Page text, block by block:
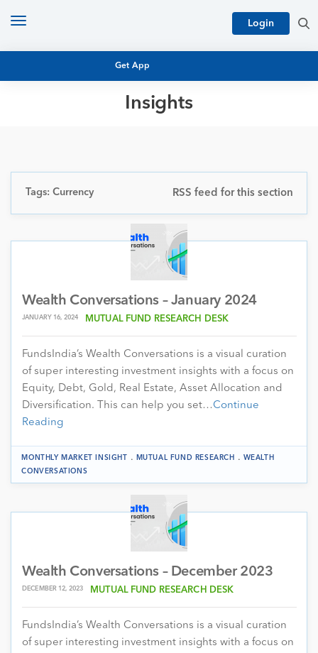
Get App
Login
Toggle
Insights
NFO
PERSONAL FINANCE
MARKET INSIGHTS
Tags: Currency RSS feed for this section
Wealth Conversations – January 2024
JANUARY 16, 2024 MUTUAL FUND RESEARCH DESK
FundsIndia’s Wealth Conversations is a visual curation
of super interesting investment insights with a focus on
Equity, Debt, Gold, Real Estate, Asset Allocation and
Diversification. This can help you set…Continue
Reading
MONTHLY MARKET INSIGHT . MUTUAL FUND RESEARCH . WEALTH
CONVERSATIONS
Wealth Conversations – December 2023
DECEMBER 12, 2023 MUTUAL FUND RESEARCH DESK
FundsIndia’s Wealth Conversations is a visual curation
of super interesting investment insights with a focus on